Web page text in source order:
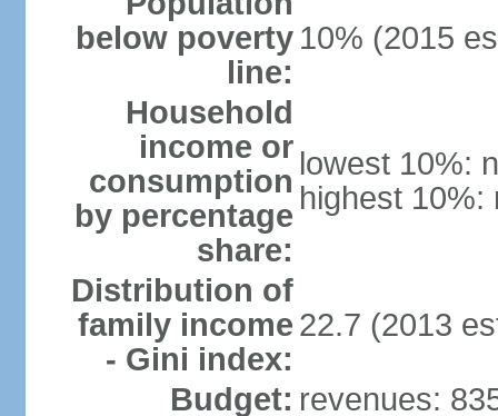
below poverty
line:
10% (2015
Household
income or
consumption
by percentage
share:
lowest 10%:
highest 10%:
Distribution of
family income
- Gini index:
22.7 (2013
Budget: revenues: